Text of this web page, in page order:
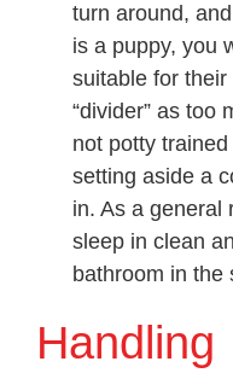
turn around,
is a puppy, you
suitable for
“divider” as too
not potty
setting aside a
in. As a general
sleep in clean
bathroom in the
Handling